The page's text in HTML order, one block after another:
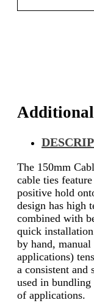
The 150mm
cable ties
positive hold
design has high
combined with
quick
by hand,
applications)
a consistent and
used in bundling
of applications.